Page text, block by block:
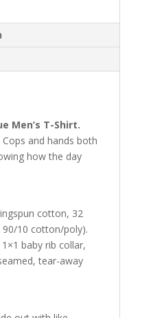
Men’s T-Shirt.
and hands both
how the day
cotton, 32
90/10 cotton/poly).
baby rib collar,
tear-away